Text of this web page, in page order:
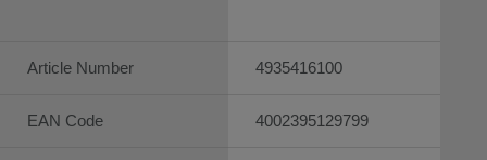
Article Number
EAN Code
4935416100
4002395129799